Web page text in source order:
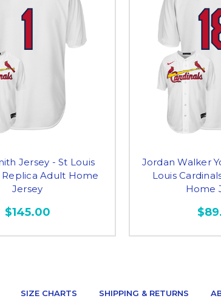
Jersey - St Louis
Replica Adult Home
Jersey
$145.00
Jordan Walker
Louis
Home
SIZE CHARTS SHIPPING & RETURNS